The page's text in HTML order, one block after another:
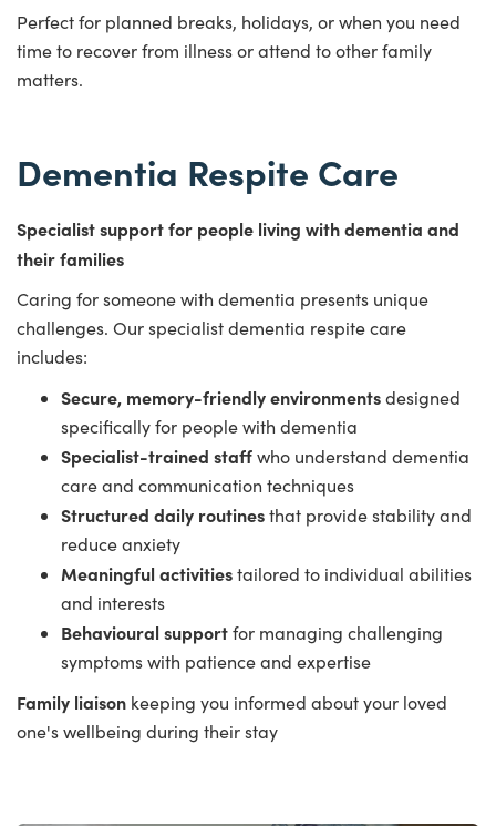
Perfect for planned breaks, holidays, or when you need
time to recover from illness or attend to other family
matters.
Dementia Respite Care
Specialist support for people living with dementia and
their families
Caring for someone with dementia presents unique
challenges. Our specialist dementia respite care
includes:
Secure, memory-friendly environmentsdesigned
specifically for people with dementia
Specialist-trained staffwho understand dementia
care and communication techniques
Structured daily routinesthat provide stability and
reduce anxiety
Meaningful activitiestailored to individual abilities
and interests
Behavioural supportfor managing challenging
symptoms with patience and expertise
Family liaison keeping you informed about your loved
one's wellbeing during their stay